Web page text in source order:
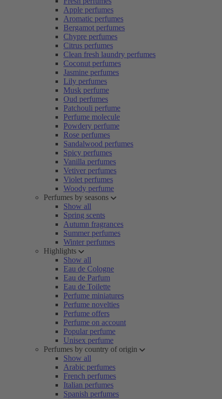
Apple perfumes
Aromatic perfumes
Bergamot perfumes
Chypre perfumes
Citrus perfumes
Clean fresh laundry perfumes
Coconut perfumes
Jasmine perfumes
Lily perfumes
Musk perfume
Oud perfumes
Patchouli perfume
Perfume molecule
Powdery perfume
Rose perfumes
Sandalwood perfumes
Spicy perfumes
Vanilla perfumes
Vetiver perfumes
Violet perfumes
Woody perfume
Perfumes by seasons
Show all
Spring scents
Autumn fragrances
Summer perfumes
Winter perfumes
Highlights
Show all
Eau de Cologne
Eau de Parfum
Eau de Toilette
Perfume miniatures
Perfume novelties
Perfume offers
Perfume on account
Popular perfume
Unisex perfume
Perfumes by country of origin
Show all
Arabic perfumes
French perfumes
Italian perfumes
Spanish perfumes